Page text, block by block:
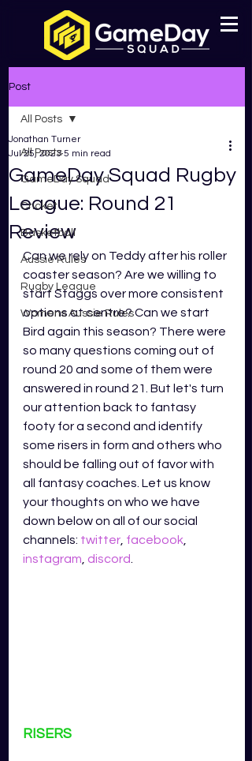
Post
All Posts
GameDay Squad
Cricket
Basketball
Aussie Rules
Rugby League
Womens Aussie Rules
All Posts
GameDay Squad Rugby
League: Round 21
Review
Jonathan Turner
Jul 25, 2023 5 min read
Can we rely on Teddy after his roller
coaster season? Are we willing to
start Staggs over more consistent
options at centre? Can we start
Bird again this season? There were
so many questions coming out of
round 20 and some of them were
answered in round 21. But let's turn
our attention back to fantasy
footy for a second and identify
some risers in form and others who
should be falling out of favor with
all fantasy coaches. Let us know
your thoughts on who we have
down below on all of our social
channels: twitter facebook
instagram discord
RISERS